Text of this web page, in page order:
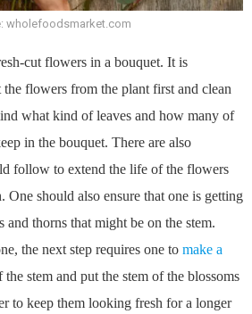
wholefoodsmarket.com
cut flowers in a bouquet. It is
flowers from the plant first and clean
what kind of leaves and how many of
in the bouquet. There are also
follow to extend the life of the flowers
One should also ensure that one is getting
thorns that might be on the stem.
the next step requires one to make a
the stem and put the stem of the blossoms
to keep them looking fresh for a longer